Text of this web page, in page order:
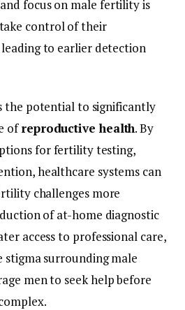
and focuson male fertilityis
take controloftheir
leadingto earlier detection
the potentialto significantly
ofreproductivehealth.By
forfertilitytesting,
healthcare systems can
challenges more
ofat-home diagnostic
accessto professional care,
stigmasurroundingmale
mento seekhelpbefore